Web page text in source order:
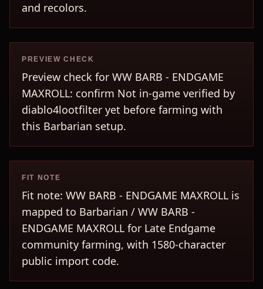
and recolors.
PREVIEW CHECK
Preview check for WW BARB - ENDGAME
MAXROLL: confirm Not in-game verified by
diablo4lootfilter yet before farming with
this Barbarian setup.
FIT NOTE
Fit note: WW BARB - ENDGAME MAXROLL is
mapped to Barbarian / WW BARB -
ENDGAME MAXROLL for Late Endgame
community farming, with 1580-character
public import code.